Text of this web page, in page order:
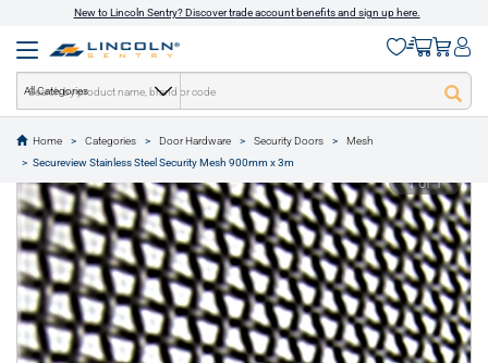
New to Lincoln Sentry? Discover trade account benefits and sign up here.
All Categories
Home Categories Door Hardware Security Doors
Mesh
Secureview Stainless Steel Security Mesh 900mm x 3m
text.skipToContent
text.skipToNavigation
1 of 1